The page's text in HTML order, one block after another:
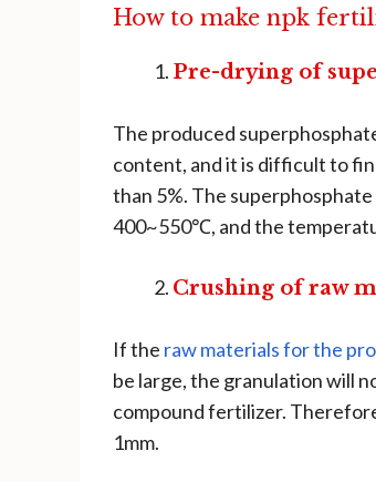
How to make npk
Pre-drying of
The produced
content, and it is difficult to
than 5%. The
400~550℃, and the
Crushing of raw
If the raw materials for the
be large, the granulation will
compound fertilizer.
1mm.